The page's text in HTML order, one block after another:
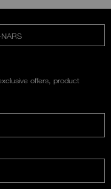
offers, product